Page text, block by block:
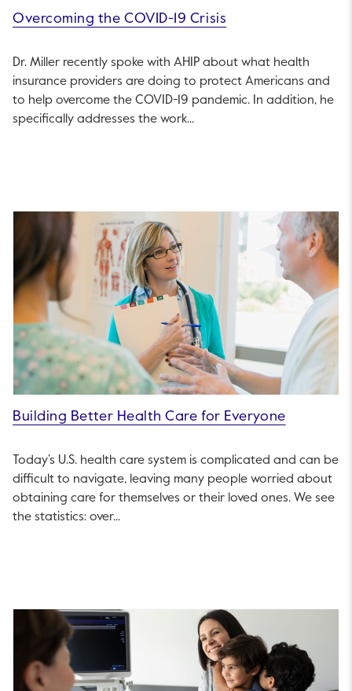
Overcoming the COVID-19 Crisis
Dr. Miller recently spoke with AHIP about what health
insurance providers are doing to protect Americans and
to help overcome the COVID-19 pandemic. In addition, he
specifically addresses the work...
Building Better Health Care for Everyone
Today’s U.S. health care system is complicated and can be
difficult to navigate, leaving many people worried about
obtaining care for themselves or their loved ones. We see
the statistics: over...